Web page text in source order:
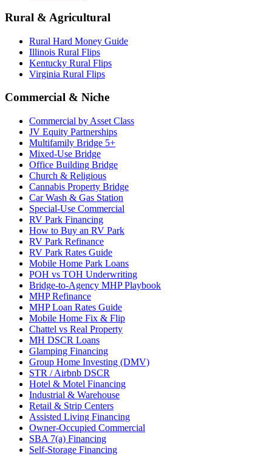
Rural & Agricultural
Rural Hard Money Guide
Illinois Rural Flips
Kentucky Rural Flips
Virginia Rural Flips
Commercial & Niche
Commercial by Asset Class
JV Equity Partnerships
Multifamily Bridge 5+
Mixed-Use Bridge
Office Building Bridge
Church & Religious
Cannabis Property Bridge
Car Wash & Gas Station
Special-Use Commercial
RV Park Financing
How to Buy an RV Park
RV Park Refinance
RV Park Rates Guide
Mobile Home Park Loans
POH vs TOH Underwriting
Bridge-to-Agency MHP Playbook
MHP Refinance
MHP Loan Rates Guide
Mobile Home Fix & Flip
Chattel vs Real Property
MH DSCR Loans
Glamping Financing
Group Home Investing (DMV)
STR / Airbnb DSCR
Hotel & Motel Financing
Industrial & Warehouse
Retail & Strip Centers
Assisted Living Financing
Owner-Occupied Commercial
SBA 7(a) Financing
Self-Storage Financing